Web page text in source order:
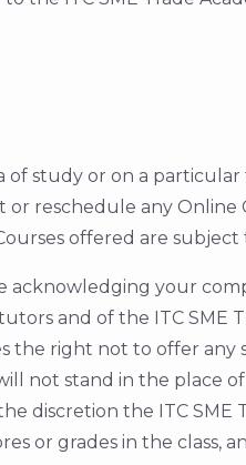
study or on a
reschedule any
offered are subject
acknowledging your
and of the ITC SME
the right not to offer
not stand in the
discretion the ITC SME
or grades in the class,